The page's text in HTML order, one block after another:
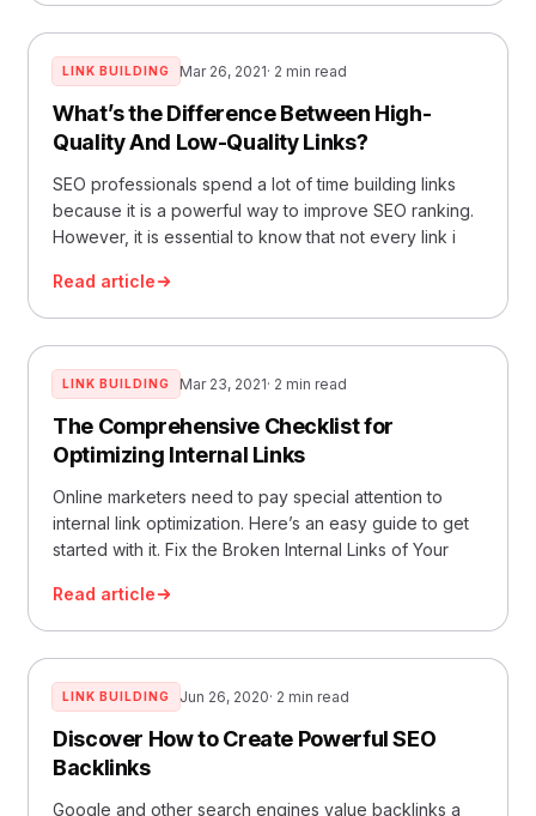
LINK BUILDING Mar 26, 2021· 2 min read
What’s the Difference Between High-
Quality And Low-Quality Links?
SEO professionals spend a lot of time building links
because it is a powerful way to improve SEO ranking.
However, it is essential to know that not every link i
Read article
LINK BUILDING Mar 23, 2021· 2 min read
The Comprehensive Checklist for
Optimizing Internal Links
Online marketers need to pay special attention to
internal link optimization. Here’s an easy guide to get
started with it. Fix the Broken Internal Links of Your
Read article
LINK BUILDING Jun 26, 2020· 2 min read
Discover How to Create Powerful SEO
Backlinks
Google and other search engines value backlinks a